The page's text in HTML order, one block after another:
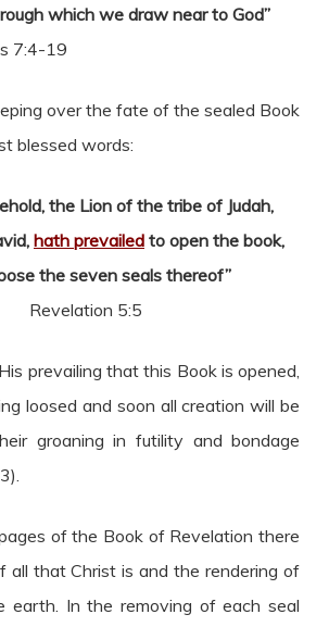
which we draw near to God”
7:4-19
over the fate of the sealed Book
blessed words:
the Lion of the tribe of Judah,
hath prevailedto open the book,
the seven seals thereof”
Revelation 5:5
prevailing that this Book is opened,
loosed and soon all creation will be
groaning in futility and bondage
of the Book of Revelation there
all that Christ is and the rendering of
earth. In the removing of each seal